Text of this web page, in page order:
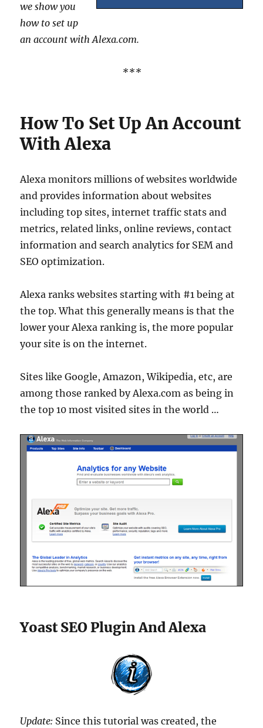
we show you
how to set up
an account with Alexa.com.
***
How To Set Up An Account
With Alexa
Alexa monitors millions of websites worldwide
and provides information about websites
including top sites, internet traffic stats and
metrics, related links, online reviews, contact
information and search analytics for SEM and
SEO optimization.
Alexa ranks websites starting with #1 being at
the top. What this generally means is that the
lower your Alexa ranking is, the more popular
your site is on the internet.
Sites like Google, Amazon, Wikipedia, etc, are
among those ranked by Alexa.com as being in
the top 10 most visited sites in the world …
Yoast SEO Plugin And Alexa
Update: Since this tutorial was created, the